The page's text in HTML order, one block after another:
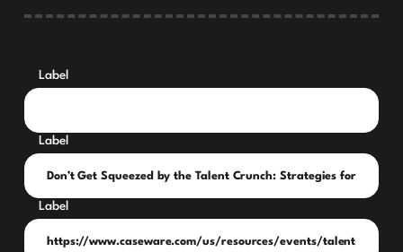
Label
Label
Label